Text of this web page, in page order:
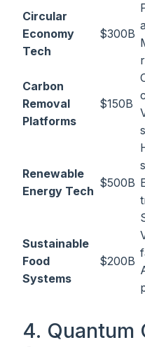
Circular
Economy
Tech
$300B
Carbon
Removal
Platforms
$150B
Renewable
Energy Tech
$500B
Sustainable
Food
Systems
$200B
4. Quantum